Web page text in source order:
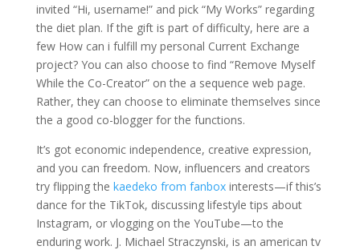
invited “Hi, username!” and pick “My Works” regarding
the diet plan. If the gift is part of difficulty, here are a
few How can i fulfill my personal Current Exchange
project? You can also choose to find “Remove Myself
While the Co-Creator” on the a sequence web page.
Rather, they can choose to eliminate themselves since
the a good co-blogger for the functions.
It’s got economic independence, creative expression,
and you can freedom. Now, influencers and creators
try flipping the kaedeko from fanboxinterests—if this’s
dance for the TikTok, discussing lifestyle tips about
Instagram, or vlogging on the YouTube—to the
enduring work. J. Michael Straczynski, is an american tv